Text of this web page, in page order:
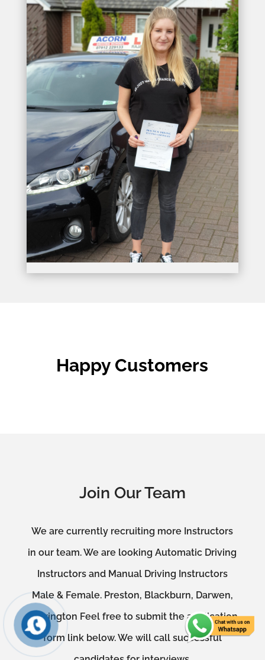
Happy Customers
Join Our Team
We are currently recruiting more Instructors
in our team. We are looking Automatic Driving
Instructors and Manual Driving Instructors
Male & Female. Preston, Blackburn, Darwen,
Accrington Feel free to submit the application
form link below. We will call successful